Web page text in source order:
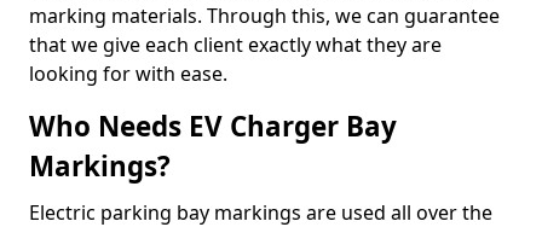
marking materials. Through this, we can guarantee
that we give each client exactly what they are
looking for with ease.
Who Needs EV Charger Bay
Markings?
Electric parking bay markings are used all over the